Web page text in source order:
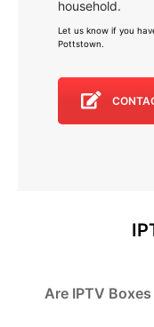
household.
Let us know if you
Pottstown
Are IPTV